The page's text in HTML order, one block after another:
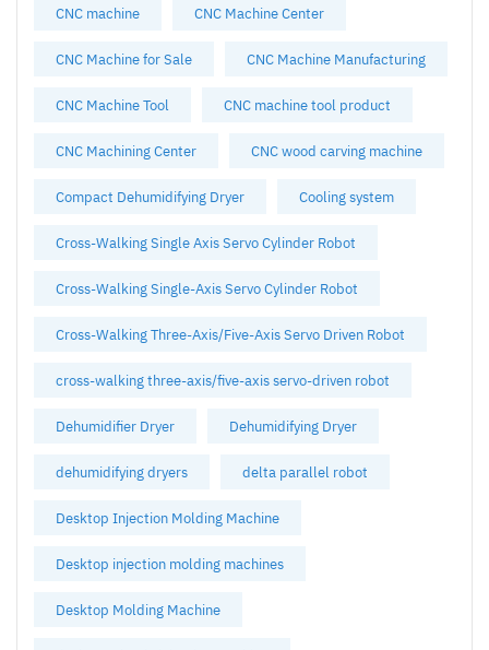
CNC machine CNC Machine Center
CNC Machine for Sale CNC Machine Manufacturing
CNC Machine Tool CNC machine tool product
CNC Machining Center CNC wood carving machine
Compact Dehumidifying Dryer Cooling system
Cross-Walking Single Axis Servo Cylinder Robot
Cross-Walking Single-Axis Servo Cylinder Robot
Cross-Walking Three-Axis/Five-Axis Servo Driven Robot
cross-walking three-axis/five-axis servo-driven robot
Dehumidifier Dryer Dehumidifying Dryer
dehumidifying dryers delta parallel robot
Desktop Injection Molding Machine
Desktop injection molding machines
Desktop Molding Machine